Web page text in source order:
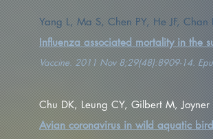
Yang L, Ma S, Chen PY, He JF,
Influenza associated mortality in the
Vaccine. 2011 Nov 8;29(48):8909-14.
Chu DK, Leung CY, Gilbert M, Joyner
Avian coronavirus in wild aquatic